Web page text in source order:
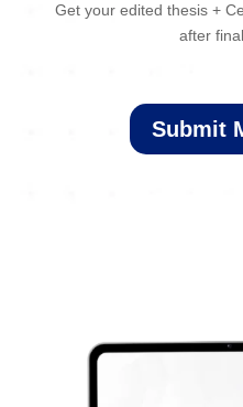
Get your edited thesis +
after
Submit